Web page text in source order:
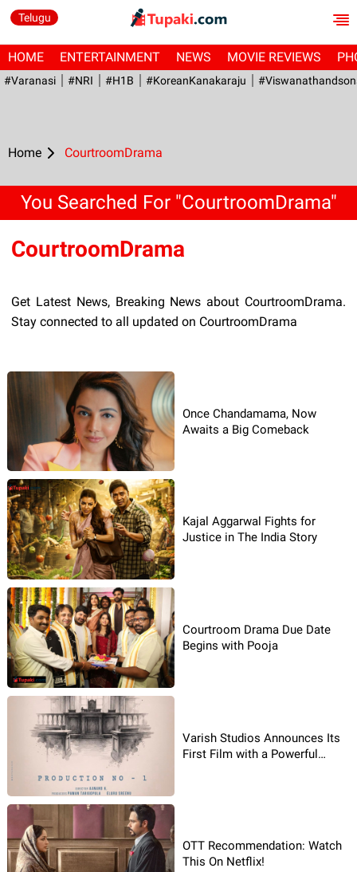
Telugu
HOME ENTERTAINMENT NEWS MOVIE REVIEWS
#Varanasi #NRI #H1B #KoreanKanakaraju
Home CourtroomDrama
You Searched For "CourtroomDrama"
CourtroomDrama
Get Latest News, Breaking News about CourtroomDrama.
Stay connected to all updated on CourtroomDrama
Once Chandamama, Now
Awaits a Big Comeback
Kajal Aggarwal Fights for
Justice in The India Story
Courtroom Drama Due Date
Begins with Pooja
Varish Studios Announces Its
First Film with a Powerful
OTT Recommendation: Watch
This On Netflix!